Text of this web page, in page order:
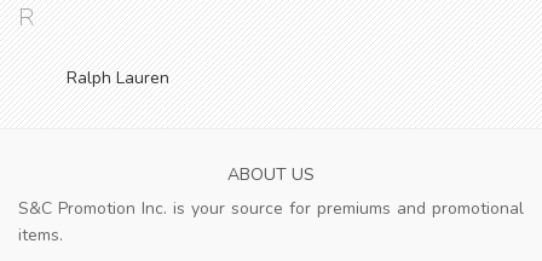
R
Ralph Lauren
ABOUT US
S&C Promotion Inc. is your source for premiums and promotional
items.